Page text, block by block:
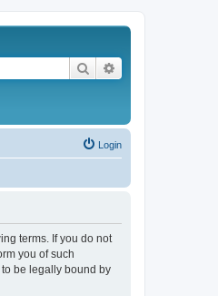
Search
Login
terms. If you do not
you of such
be legally bound by